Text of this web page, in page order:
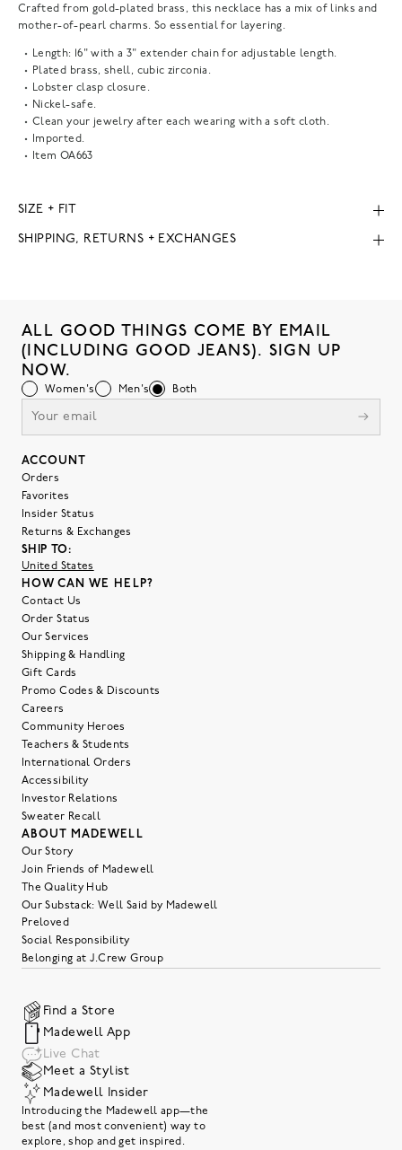
Crafted from gold-plated brass, this necklace has a mix of links and
mother-of-pearl charms. So essential for layering.
Length: 16" with a 3" extender chain for adjustable length.
Plated brass, shell, cubic zirconia.
Lobster clasp closure.
Nickel-safe.
Clean your jewelry after each wearing with a soft cloth.
Imported.
Item OA663
SIZE + FIT
SHIPPING, RETURNS + EXCHANGES
ALL GOOD THINGS COME BY EMAIL
(INCLUDING GOOD JEANS). SIGN UP
NOW.
Women's Men's Both
ACCOUNT
Orders
Favorites
Insider Status
Returns & Exchanges
SHIP TO:
United States
HOW CAN WE HELP?
Contact Us
Order Status
Our Services
Shipping & Handling
Gift Cards
Promo Codes & Discounts
Careers
Community Heroes
Teachers & Students
International Orders
Accessibility
Investor Relations
Sweater Recall
ABOUT MADEWELL
Our Story
Join Friends of Madewell
The Quality Hub
Our Substack: Well Said by Madewell
Preloved
Social Responsibility
Belonging at J.Crew Group
Find a Store
Madewell App
Live Chat
Meet a Stylist
Madewell Insider
Introducing the Madewell app—the
best (and most convenient) way to
explore, shop and get inspired.